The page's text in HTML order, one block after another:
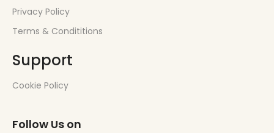
Privacy Policy
Terms & Condititions
Support
Cookie Policy
Follow Us on